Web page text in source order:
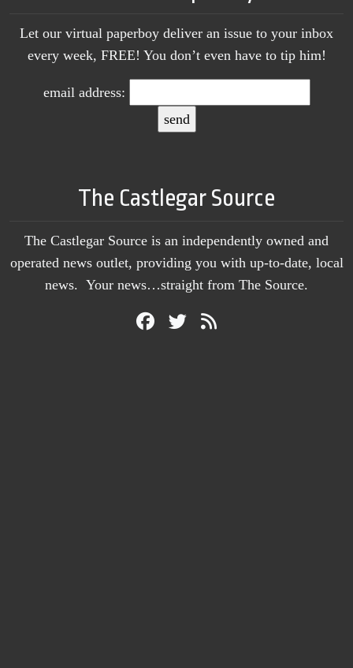
Let our virtual paperboy deliver an issue to your inbox
every week, FREE! You don’t even have to tip him!
email address:
The Castlegar Source
The Castlegar Source is an independently owned and
operated news outlet, providing you with up-to-date, local
news. Your news…straight from The Source.